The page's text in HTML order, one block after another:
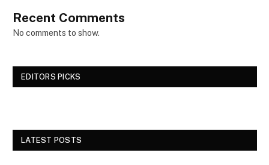
Recent Comments
No comments to show.
EDITORS PICKS
LATEST POSTS